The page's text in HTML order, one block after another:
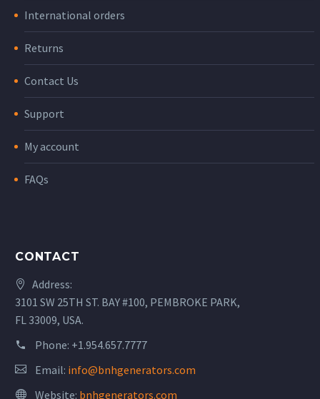
International orders
Returns
Contact Us
Support
My account
FAQs
CONTACT
Address:
3101 SW 25TH ST. BAY #100, PEMBROKE PARK,
FL 33009, USA.
Phone: +1.954.657.7777
Email: info@bnhgenerators.com
Website: bnhgenerators.com